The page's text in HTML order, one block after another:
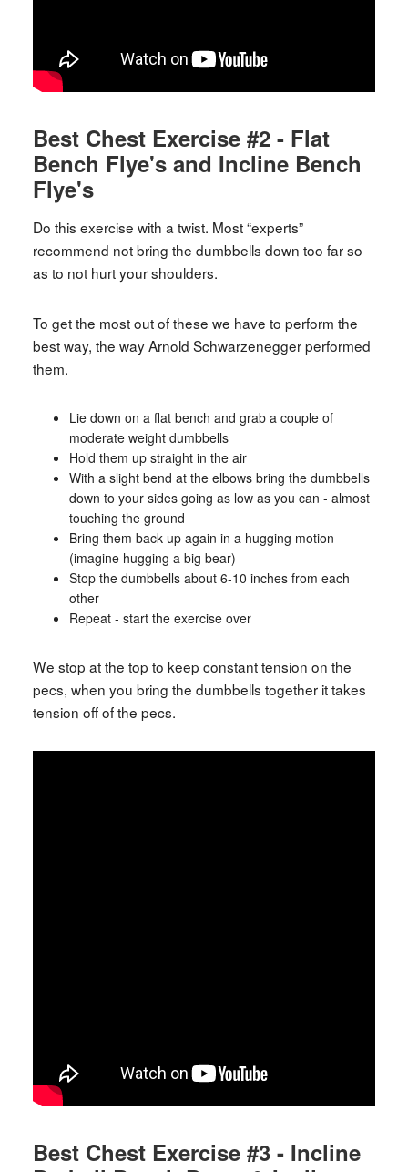
Best Chest Exercise #2 - Flat
Bench Flye's and Incline Bench
Flye's
Do this exercise with a twist. Most “experts”
recommend not bring the dumbbells down too far so
as to not hurt your shoulders.
To get the most out of these we have to perform the
best way, the way Arnold Schwarzenegger performed
them.
Lie down on a flat bench and grab a couple of
moderate weight dumbbells
Hold them up straight in the air
With a slight bend at the elbows bring the dumbbells
down to your sides going as low as you can - almost
touching the ground
Bring them back up again in a hugging motion
(imagine hugging a big bear)
Stop the dumbbells about 6-10 inches from each
other
Repeat - start the exercise over
We stop at the top to keep constant tension on the
pecs, when you bring the dumbbells together it takes
tension off of the pecs.
Best Chest Exercise #3 - Incline